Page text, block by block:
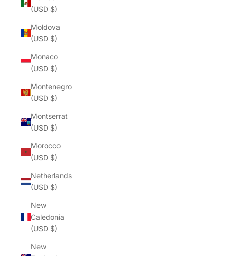
(USD $)
Moldova
(USD $)
Monaco
(USD $)
Montenegro
(USD $)
Montserrat
(USD $)
Morocco
(USD $)
Netherlands
(USD $)
New
Caledonia
(USD $)
New